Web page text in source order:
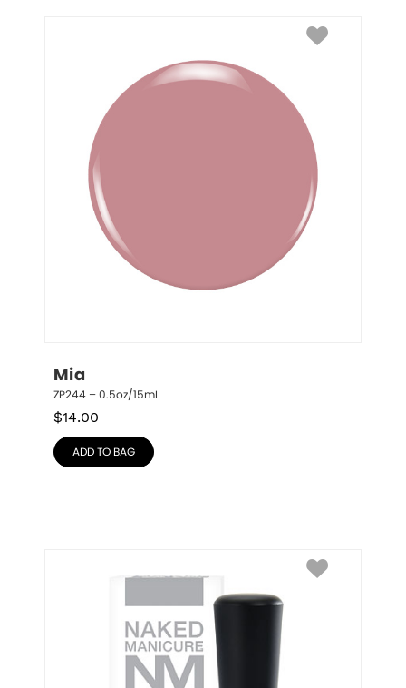
Mia
ZP244 – 0.5oz/15mL
$14.00
ADD TO BAG